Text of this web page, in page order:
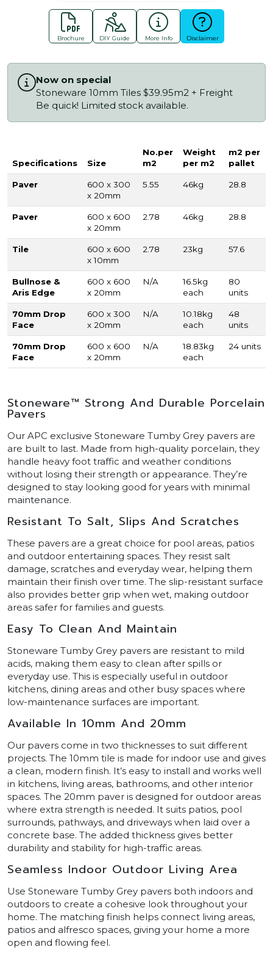
Brochure DIY Guide More Info Disclaimer
Now on special
Stoneware 10mm Tiles $39.95m2 + Freight
Be quick! Limited stock available.
Specifications Size
No.per
m2
Weight
per m2
m2 per
pallet
Paver
600 x 300
x 20mm
5.55 46kg 28.8
Paver
600 x 600
x 20mm
2.78 46kg 28.8
Tile
600 x 600
x 10mm
2.78 23kg 57.6
Bullnose &
Aris Edge
600 x 600
x 20mm
N/A
16.5kg
each
80
units
70mm Drop
Face
600 x 300
x 20mm
N/A
10.18kg
each
48
units
70mm Drop
Face
600 x 600
x 20mm
N/A
18.83kg
each
24 units
Stoneware™ Strong And Durable Porcelain
Pavers
Our APC exclusive Stoneware Tumby Grey pavers are
are built to last. Made from high-quality porcelain, they
handle heavy foot traffic and weather conditions
without losing their strength or appearance. They’re
designed to stay looking good for years with minimal
maintenance.
Resistant To Salt, Slips And Scratches
These pavers are a great choice for pool areas, patios
and outdoor entertaining spaces. They resist salt
damage, scratches and everyday wear, helping them
maintain their finish over time. The slip-resistant surface
also provides better grip when wet, making outdoor
areas safer for families and guests.
Easy To Clean And Maintain
Stoneware Tumby Grey pavers are resistant to mild
acids, making them easy to clean after spills or
everyday use. This is especially useful in outdoor
kitchens, dining areas and other busy spaces where
low-maintenance surfaces are important.
Available In 10mm And 20mm
Our pavers come in two thicknesses to suit different
projects. The 10mm tile is made for indoor use and gives
a clean, modern finish. It’s easy to install and works well
in kitchens, living areas, bathrooms, and other interior
spaces. The 20mm paver is designed for outdoor areas
where extra strength is needed. It suits patios, pool
surrounds, pathways, and driveways when laid over a
concrete base. The added thickness gives better
durability and stability for high-traffic areas.
Seamless Indoor Outdoor Living Area
Use Stoneware Tumby Grey pavers both indoors and
outdoors to create a cohesive look throughout your
home. The matching finish helps connect living areas,
patios and alfresco spaces, giving your home a more
open and flowing feel.